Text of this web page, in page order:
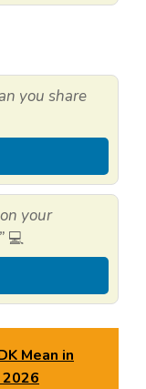
you share
your
💻
Mean in